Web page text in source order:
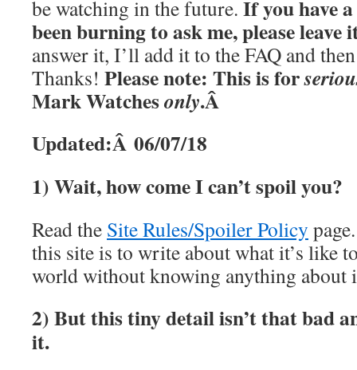
be watching in the future. If you have
been burning to ask me, please leave
answer it, I’ll add it to the FAQ and
Thanks! Please note: This is for
Mark Watchesonly.Â
Updated:Â 06/07/18
1) Wait, how come I can’t spoil you?
Read the Site Rules/Spoiler Policy
this site is to write about what it’s like
world without knowing anything about
2) But this tiny detail isn’t that bad
it.